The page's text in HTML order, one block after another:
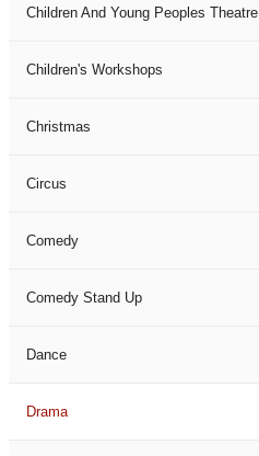
Children And Young Peoples Theatre
Children's Workshops
Christmas
Circus
Comedy
Comedy Stand Up
Dance
Drama